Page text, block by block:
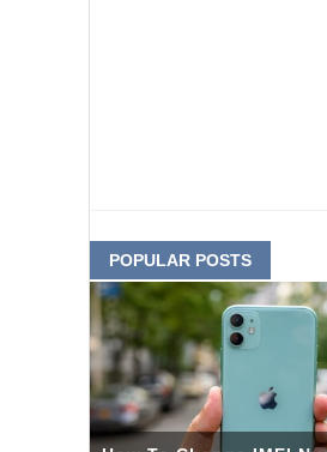
POPULAR POSTS